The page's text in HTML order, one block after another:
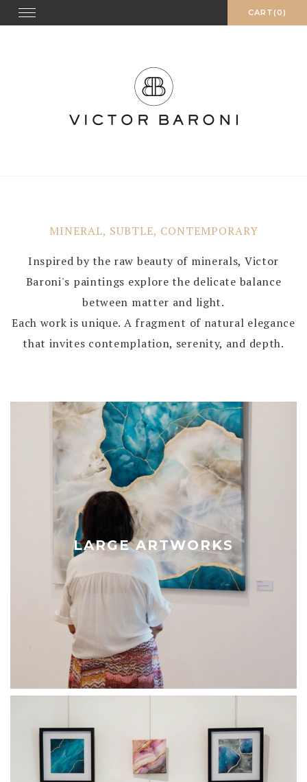
Skip
to
CART(0)
Toggle
navigation
MINERAL, SUBTLE, CONTEMPORARY
Inspired by the raw beauty of minerals, Victor
Baroni's paintings explore the delicate balance
between matter and light.
Each work is unique. A fragment of natural elegance
that invites contemplation, serenity, and depth.
LARGE ARTWORKS